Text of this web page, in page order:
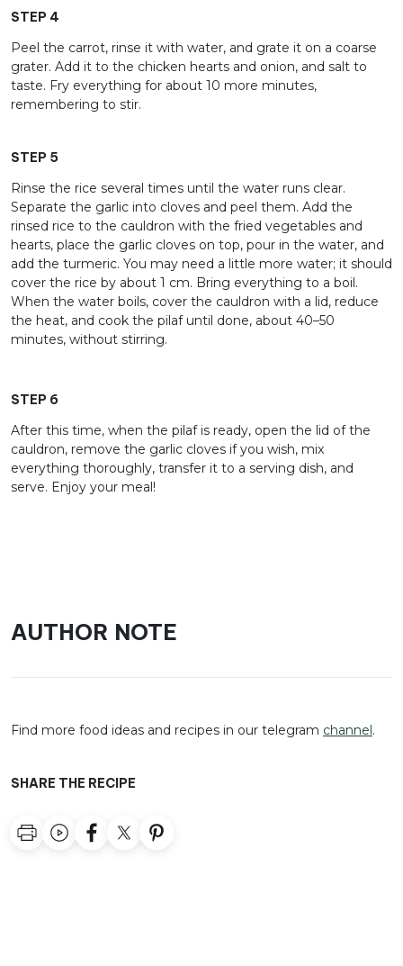
STEP 4
Peel the carrot, rinse it with water, and grate it on a coarse
grater. Add it to the chicken hearts and onion, and salt to
taste. Fry everything for about 10 more minutes,
remembering to stir.
STEP 5
Rinse the rice several times until the water runs clear.
Separate the garlic into cloves and peel them. Add the
rinsed rice to the cauldron with the fried vegetables and
hearts, place the garlic cloves on top, pour in the water, and
add the turmeric. You may need a little more water; it should
cover the rice by about 1 cm. Bring everything to a boil.
When the water boils, cover the cauldron with a lid, reduce
the heat, and cook the pilaf until done, about 40–50
minutes, without stirring.
STEP 6
After this time, when the pilaf is ready, open the lid of the
cauldron, remove the garlic cloves if you wish, mix
everything thoroughly, transfer it to a serving dish, and
serve. Enjoy your meal!
AUTHOR NOTE
Find more food ideas and recipes in our telegram channel.
SHARE THE RECIPE